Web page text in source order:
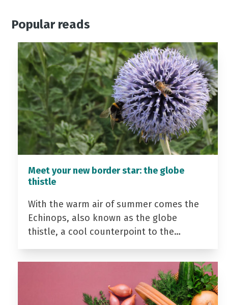
Popular reads
Meet your new border star: the globe
thistle
With the warm air of summer comes the
Echinops, also known as the globe
thistle, a cool counterpoint to the…